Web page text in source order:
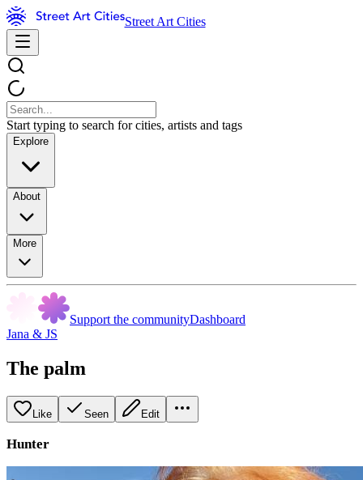
Street Art Cities
Start typing to search for cities, artists and tags
Explore
About
More
Support the communityDashboard
Jana & JS
The palm
Like Seen Edit
Hunter